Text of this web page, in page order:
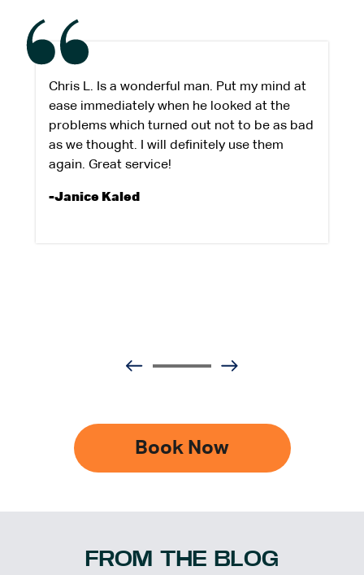
Chris L. Is a wonderful man. Put my mind at
ease immediately when he looked at the
problems which turned out not to be as bad
as we thought. I will definitely use them
again. Great service!
-Janice Kaled
Book Now
FROM THE BLOG